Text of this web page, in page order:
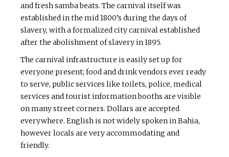
and fresh samba beats. The carnival itself was
established in the mid 1800’s during the days of
slavery, with a formalized city carnival established
after the abolishment of slavery in 1895.
The carnival infrastructure is easily set up for
everyone present; food and drink vendors ever ready
to serve, public services like toilets, police, medical
services and tourist information booths are visible
on many street corners. Dollars are accepted
everywhere. English is not widely spoken in Bahia,
however locals are very accommodating and
friendly.